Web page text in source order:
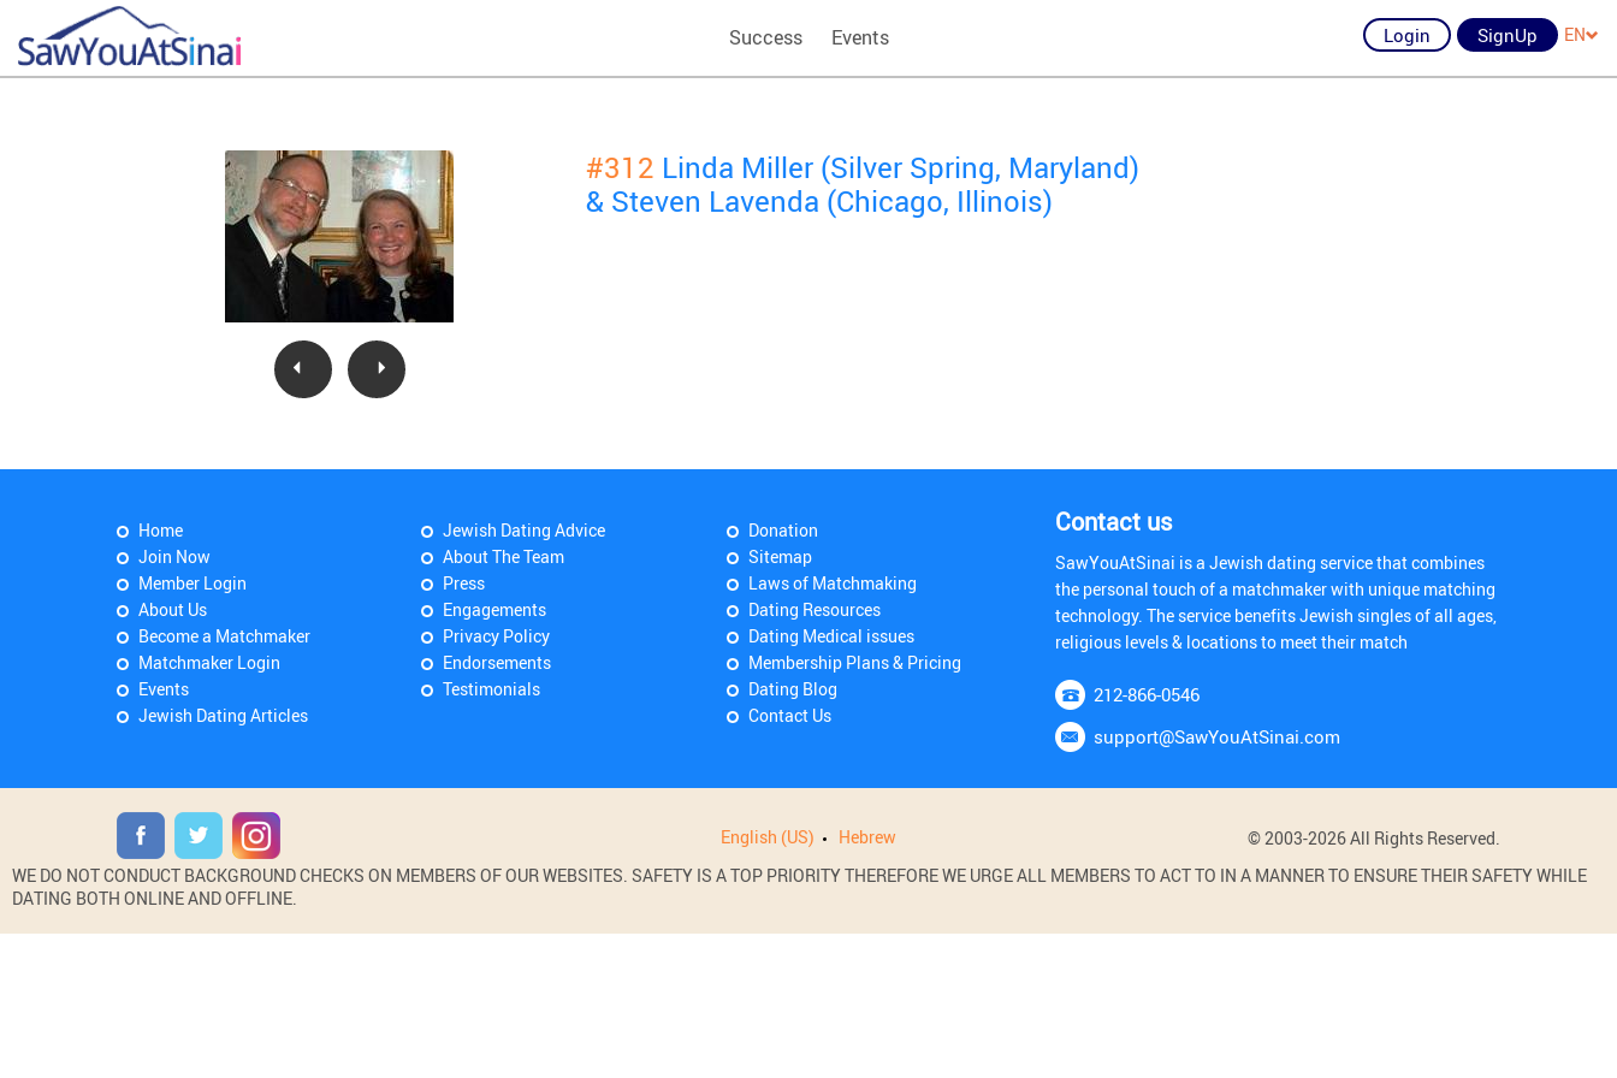
Success Events Login SignUp EN
#312 Linda Miller (Silver Spring, Maryland)
& Steven Lavenda (Chicago, Illinois)
Home
Join Now
Member Login
About Us
Become a Matchmaker
Matchmaker Login
Events
Jewish Dating Articles
Jewish Dating Advice
About The Team
Press
Engagements
Privacy Policy
Endorsements
Testimonials
Donation
Sitemap
Laws of Matchmaking
Dating Resources
Dating Medical issues
Membership Plans & Pricing
Dating Blog
Contact Us
Contact us
SawYouAtSinai is a Jewish dating service that combines
the personal touch of a matchmaker with unique matching
technology. The service benefits Jewish singles of all ages,
religious levels & locations to meet their match
212-866-0546
support@SawYouAtSinai.com
English (US) Hebrew
© 2003-2026 All Rights Reserved.
WE DO NOT CONDUCT BACKGROUND CHECKS ON MEMBERS OF OUR WEBSITES. SAFETY IS A TOP PRIORITY THEREFORE WE URGE ALL MEMBERS TO ACT TO IN A MANNER TO ENSURE THEIR SAFETY WHILE
DATING BOTH ONLINE AND OFFLINE.